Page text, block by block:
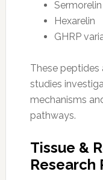
Sermorelin
Hexarelin
GHRP
These peptides
studies
mechanisms
pathways.
Tissue &
Research